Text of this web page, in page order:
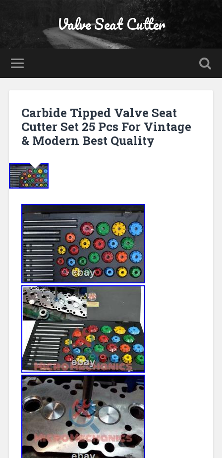
Valve Seat Cutter
Carbide Tipped Valve Seat
Cutter Set 25 Pcs For Vintage
& Modern Best Quality